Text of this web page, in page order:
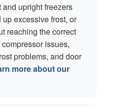
upright freezers
excessive frost, or
reaching the correct
issues,
problems, and door
more about our